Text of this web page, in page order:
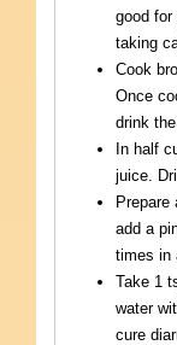
good
taking
Cook
Once
drink
In half
juice.
Prepare
add a
times in
Take 1
water
cure